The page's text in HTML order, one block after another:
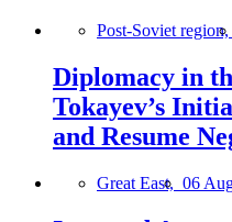
Post-Soviet region,
Diplomacy in
Tokayev’s
and Resume
Great East, 06